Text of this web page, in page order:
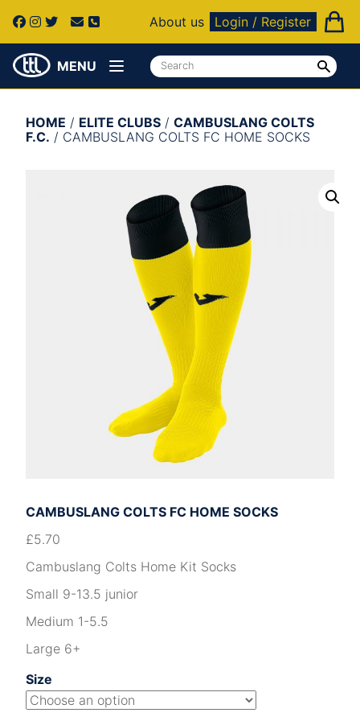
About us Login / Register
MENU
HOME / ELITE CLUBS / CAMBUSLANG COLTS
F.C. / CAMBUSLANG COLTS FC HOME SOCKS
CAMBUSLANG COLTS FC HOME SOCKS
£5.70
Cambuslang Colts Home Kit Socks
Small 9-13.5 junior
Medium 1-5.5
Large 6+
Size